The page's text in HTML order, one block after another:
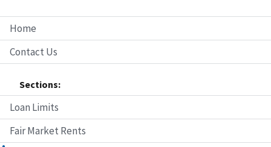
Home
Contact Us
Sections:
Loan Limits
Fair Market Rents